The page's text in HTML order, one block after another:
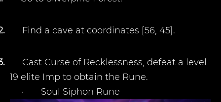
Find a cave at coordinates [56, 45].
Cast Curse of Recklessness, defeat a level
19 elite Imp to obtain the Rune.
·
Soul Siphon Rune